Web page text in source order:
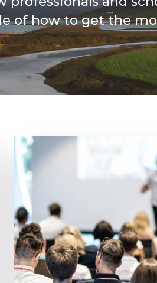
of how to get the